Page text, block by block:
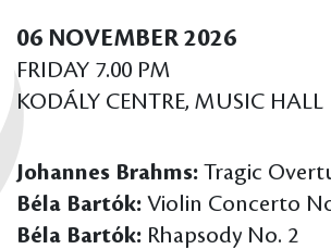
06 NOVEMBER 2026
FRIDAY 7.00 PM
KODÁLY CENTRE, MUSIC HALL
Johannes Brahms: Tragic
Béla Bartók: Violin Concerto
Béla Bartók: Rhapsody No. 2